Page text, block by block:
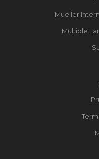
Mueller
Multiple